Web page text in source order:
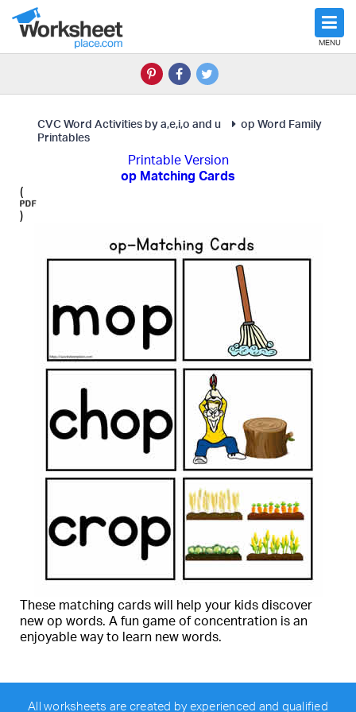
MENU
CVC Word Activities by a,e,i,o and u
op Word Family
Printables
Printable Version
op Matching Cards
(
)
These matching cards will help your kids discover
new op words. A fun game of concentration is an
enjoyable way to learn new words.
All worksheets are created by experienced and qualified